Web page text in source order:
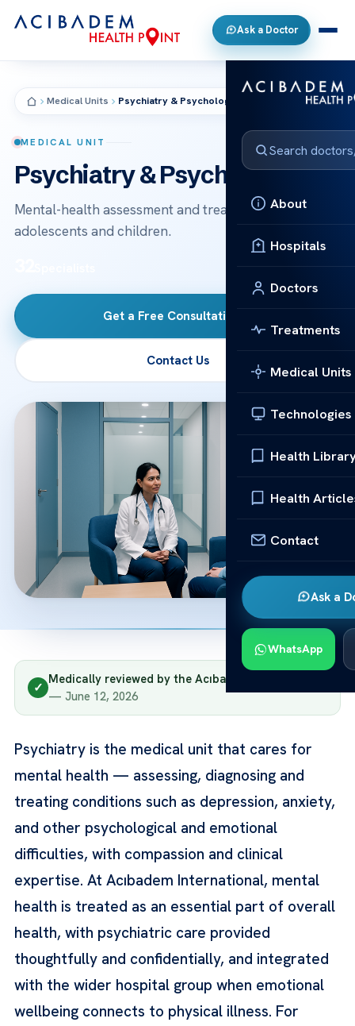
Ask a Doctor
About
Hospitals
Doctors
Treatments
Medical Units
Technologies
Health
Health
Contact
Ask a
WhatsApp
Medical Units Psychiatry & Psychology
MEDICAL UNIT
Psychiatry & Psychology
Mental-health assessment and treatment for adults,
adolescents and children.
Get a Free Consultation
Contact Us
✓
Medically reviewed by the Acıbadem clinical team
— June 12, 2026
Psychiatry is the medical unit that cares for
mental health — assessing, diagnosing and
treating conditions such as depression, anxiety,
and other psychological and emotional
difficulties, with compassion and clinical
expertise. At Acıbadem International, mental
health is treated as an essential part of overall
health, with psychiatric care provided
thoughtfully and confidentially, and integrated
with the wider hospital group when emotional
wellbeing connects to physical illness. For